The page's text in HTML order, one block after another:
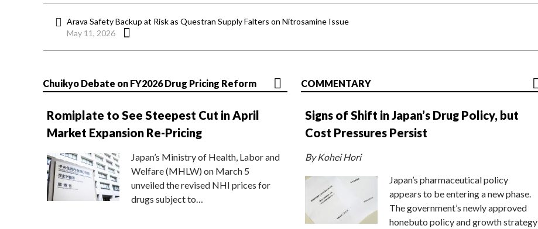
Arava Safety Backup at Risk as Questran Supply Falters on Nitrosamine Issue
May 11, 2026
Chuikyo Debate on FY2026 Drug Pricing Reform
Romiplate to See Steepest Cut in April
Market Expansion Re-Pricing
Japan’s Ministry of Health, Labor and
Welfare (MHLW) on March 5
unveiled the revised NHI prices for
drugs subject to…
COMMENTARY
Signs of Shift in Japan’s Drug Policy, but
Cost Pressures Persist
By Kohei Hori
Japan’s pharmaceutical policy
appears to be entering a new phase.
The government’s newly approved
honebuto policy and growth strategy